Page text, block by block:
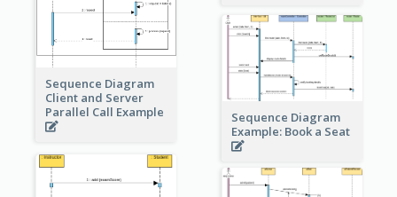
Sequence Diagram
Client and Server
Parallel Call Example
Sequence Diagram
Example: Book a Seat